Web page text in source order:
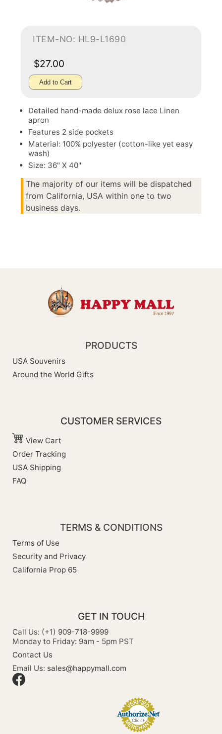
ITEM-NO: HL9-L1690
$27.00
Add to Cart
Detailed hand-made delux rose lace Linen
apron
Features 2 side pockets
Material: 100% polyester (cotton-like yet easy
wash)
Size: 36" X 40"
The majority of our items will be dispatched
from California, USA within one to two
business days.
PRODUCTS
USA Souvenirs
Around the World Gifts
CUSTOMER SERVICES
View Cart
Order Tracking
USA Shipping
FAQ
TERMS & CONDITIONS
Terms of Use
Security and Privacy
California Prop 65
GET IN TOUCH
Call Us: (+1) 909-718-9999
Monday to Friday: 9am - 5pm PST
Contact Us
Email Us: sales@happymall.com